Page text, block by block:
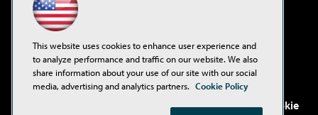
Virtualization & Cloud Review
Visual Studio Live!
. See ourPrivacy Policy,
Cookie
This website uses cookies to enhance user experience and
to analyze performance and traffic on our website. We also
share information about your use of our site with our social
media, advertising and analytics partners. Cookie Policy